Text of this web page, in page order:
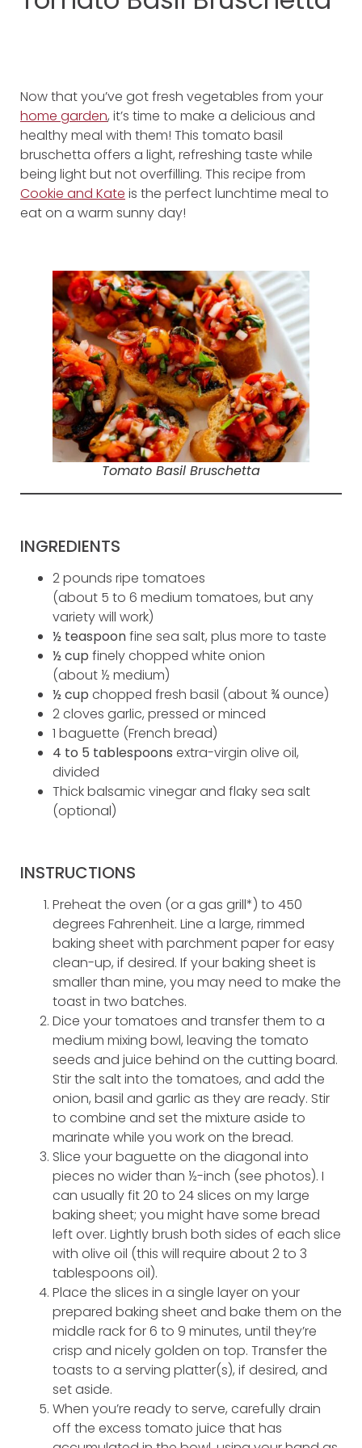
Now that you’ve got fresh vegetables from your
home garden, it’s time to make a delicious and
healthy meal with them! This tomato basil
bruschetta offers a light, refreshing taste while
being light but not overfilling. This recipe from
Cookie and Kate is the perfect lunchtime meal to
eat on a warm sunny day!
Tomato Basil Bruschetta
INGREDIENTS
2 pounds ripe tomatoes
(about 5 to 6 medium tomatoes, but any
variety will work)
½ teaspoonfine sea salt, plus more to taste
½ cup finely chopped white onion
(about ½ medium)
½ cup chopped fresh basil (about ¾ ounce)
2 cloves garlic, pressed or minced
1 baguette (French bread)
4 to 5 tablespoons extra-virgin olive oil,
divided
Thick balsamic vinegar and flaky sea salt
(optional)
INSTRUCTIONS
Preheat the oven (or a gas grill*) to 450
degrees Fahrenheit. Line a large, rimmed
baking sheet with parchment paper for easy
clean-up, if desired. If your baking sheet is
smaller than mine, you may need to make the
toast in two batches.
Dice your tomatoes and transfer them to a
medium mixing bowl, leaving the tomato
seeds and juice behind on the cutting board.
Stir the salt into the tomatoes, and add the
onion, basil and garlic as they are ready. Stir
to combine and set the mixture aside to
marinate while you work on the bread.
Slice your baguette on the diagonal into
pieces no wider than ½-inch (see photos). I
can usually fit 20 to 24 slices on my large
baking sheet; you might have some bread
left over. Lightly brush both sides of each slice
with olive oil (this will require about 2 to 3
tablespoons oil).
Place the slices in a single layer on your
prepared baking sheet and bake them on the
middle rack for 6 to 9 minutes, until they’re
crisp and nicely golden on top. Transfer the
toasts to a serving platter(s), if desired, and
set aside.
When you’re ready to serve, carefully drain
off the excess tomato juice that has